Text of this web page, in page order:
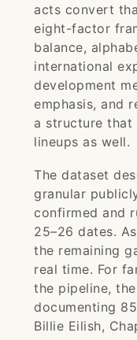
acts convert
eight-factor
balance,
international
development
emphasis, and
a structure
lineups as well.
The dataset
granular
confirmed and
25–26 dates.
the remaining
real time. For
the pipeline,
documenting
Billie Eilish,